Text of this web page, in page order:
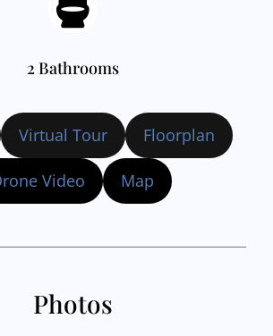
2 Bathrooms
Virtual Tour Floorplan
Video Map
Photos